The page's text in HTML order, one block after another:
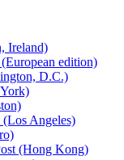
Ireland)
edition)
D.C.)
Angeles)
(Hong Kong)